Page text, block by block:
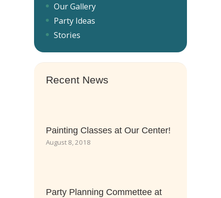
Our Gallery
Party Ideas
Stories
Recent News
Painting Classes at Our Center!
August 8, 2018
Party Planning Commettee at